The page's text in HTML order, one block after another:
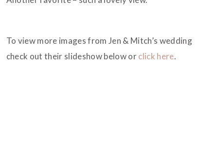
To view more images from Jen & Mitch’s wedding
check out their slideshow below orclick here.